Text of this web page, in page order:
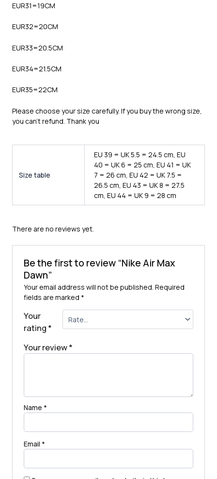
EUR31=19CM
EUR32=20CM
EUR33=20.5CM
EUR34=21.5CM
EUR35=22CM
Please choose your size carefully. If you buy the wrong size,
you can’t refund. Thank you
Size table
EU 39 = UK 5.5 = 24.5 cm, EU
40 = UK 6 = 25 cm, EU 41 = UK
7 = 26 cm, EU 42 = UK 7.5 =
26.5 cm, EU 43 = UK 8 = 27.5
cm, EU 44 = UK 9 = 28 cm
There are no reviews yet.
Be the first to review “Nike Air Max
Dawn”
Your email address will not be published. Required
fields are marked *
Your
rating*
Your review*
Name *
Email *